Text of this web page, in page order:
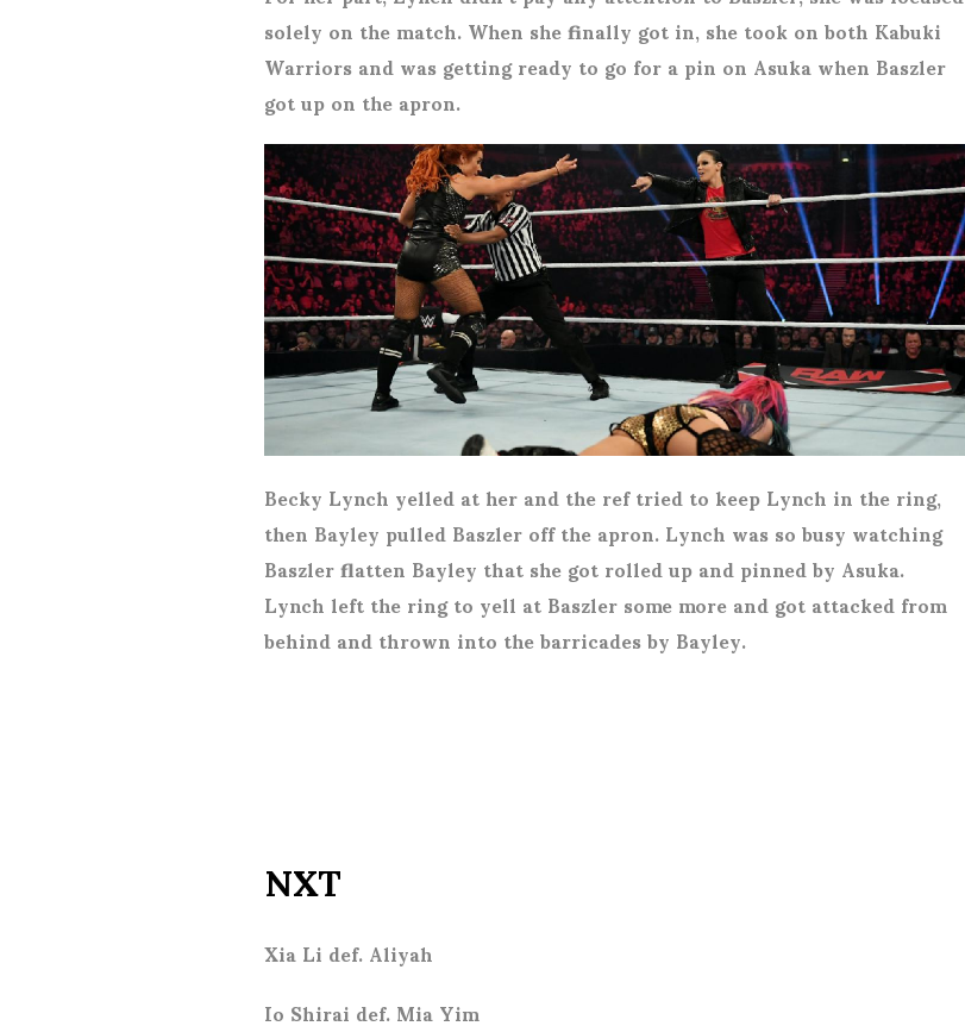
solely on the match. When she finally got in, she took on both Kabuki
Warriors and was getting ready to go for a pin on Asuka when Baszler
got up on the apron.
Becky Lynch yelled at her and the ref tried to keep Lynch in the ring,
then Bayley pulled Baszler off the apron. Lynch was so busy watching
Baszler flatten Bayley that she got rolled up and pinned by Asuka.
Lynch left the ring to yell at Baszler some more and got attacked from
behind and thrown into the barricades by Bayley.
NXT
Xia Li def. Aliyah
Io Shirai def. Mia Yim